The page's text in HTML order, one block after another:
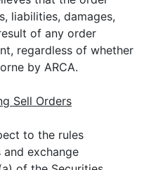
liabilities, damages,
of any order
regardless of whether
by ARCA.
Sell Orders
rules
exchange